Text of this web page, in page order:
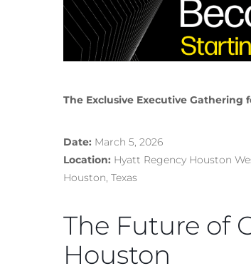
The Exclusive Executive Gathering
Date: March 5, 2026
Location: Hyatt Regency Houston
Houston, Texas
The Future of
Houston